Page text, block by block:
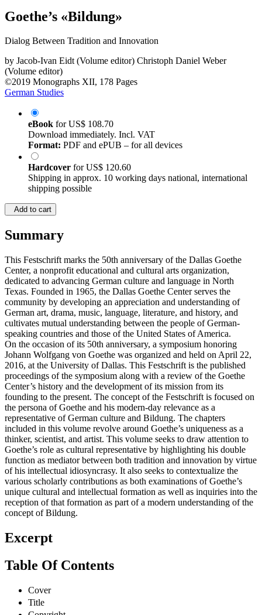
Goethe’s «Bildung»
Dialog Between Tradition and Innovation
by Jacob-Ivan Eidt (Volume editor) Christoph Daniel Weber
(Volume editor)
©2019 Monographs XII, 178 Pages
German Studies
eBook forUS$ 108.70
Download immediately. Incl. VAT
Format: PDF and ePUB – for all devices
Hardcover forUS$ 120.60
Shipping in approx. 10 working days national, international
shipping possible
Add to cart
Summary
This Festschrift marks the 50th anniversary of the Dallas Goethe
Center, a nonprofit educational and cultural arts organization,
dedicated to advancing German culture and language in North
Texas. Founded in 1965, the Dallas Goethe Center serves the
community by developing an appreciation and understanding of
German art, drama, music, language, literature, and history, and
cultivates mutual understanding between the people of German-
speaking countries and those of the United States of America.
On the occasion of its 50th anniversary, a symposium honoring
Johann Wolfgang von Goethe was organized and held on April 22,
2016, at the University of Dallas. This Festschrift is the published
proceedings of the symposium along with a review of the Goethe
Center’s history and the development of its mission from its
founding to the present. The concept of the Festschrift is focused on
the persona of Goethe and his modern-day relevance as a
representative of German culture and Bildung. The chapters
included in this volume revolve around Goethe’s uniqueness as a
thinker, scientist, and artist. This volume seeks to draw attention to
Goethe’s role as cultural representative by highlighting his double
function as mediator between both tradition and innovation by virtue
of his intellectual idiosyncrasy. It also seeks to contextualize the
various scholarly contributions as both examinations of Goethe’s
unique cultural and intellectual formation as well as inquiries into the
reception of that formation as part of a modern understanding of the
concept of Bildung.
Excerpt
Table Of Contents
Cover
Title